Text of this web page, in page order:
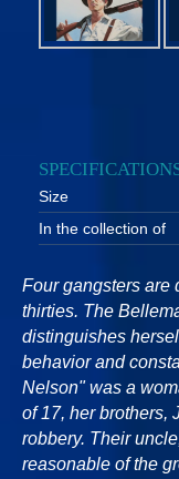
Size
In the collection of
Four gangsters are
thirties. The
distinguishes
behavior and
Nelson" was a
of 17, her brothers,
robbery. Their
reasonable of the